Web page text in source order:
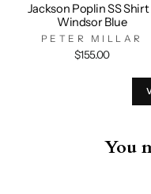
Jackson Poplin SS
Windsor Blue
PETER MILLAR
$155.00
You